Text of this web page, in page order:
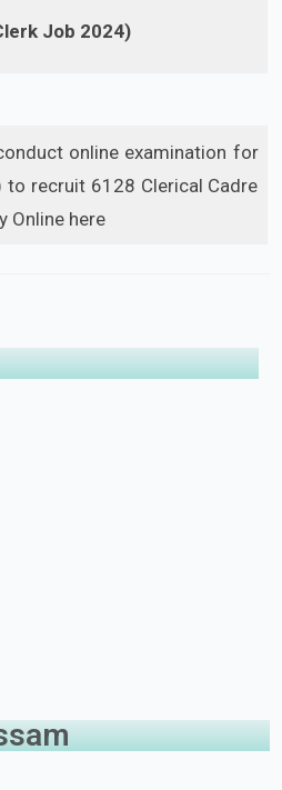
Job 2024)
online examination for
to recruit 6128 Clerical Cadre
Online here